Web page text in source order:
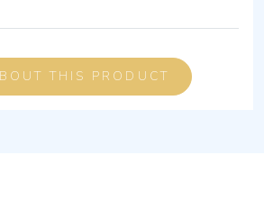
THIS PRODUCT